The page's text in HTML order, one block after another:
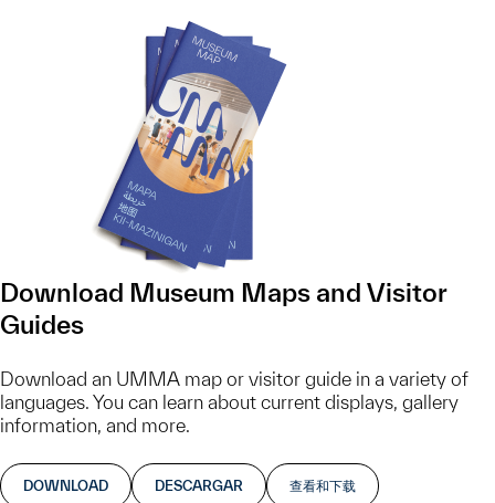
Download Museum Maps and Visitor
Guides
Download an UMMA map or visitor guide in a variety of
languages. You can learn about current displays, gallery
information, and more.
DOWNLOAD DESCARGAR 查看和下载